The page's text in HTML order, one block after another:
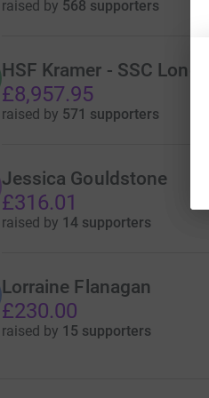
raised by 568 supporters
HSF Kramer - SSC
£8,957.95
raised by 571 supporters
Jessica Gouldstone
£316.01
raised by 14 supporters
Lorraine Flanagan
£230.00
raised by 15 supporters